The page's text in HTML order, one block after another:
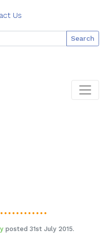
Us
Search
posted 31st July 2015.